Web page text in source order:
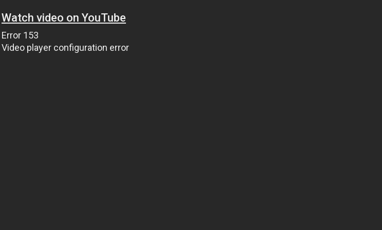
Watch video on YouTube
Error 153
Video player configuration error